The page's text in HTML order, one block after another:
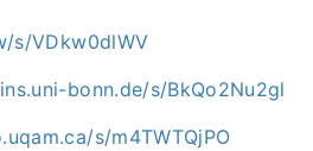
s/VDkw0dlWV
bonn.de/s/BkQo2Nu2gl
s/m4TWTQjPO